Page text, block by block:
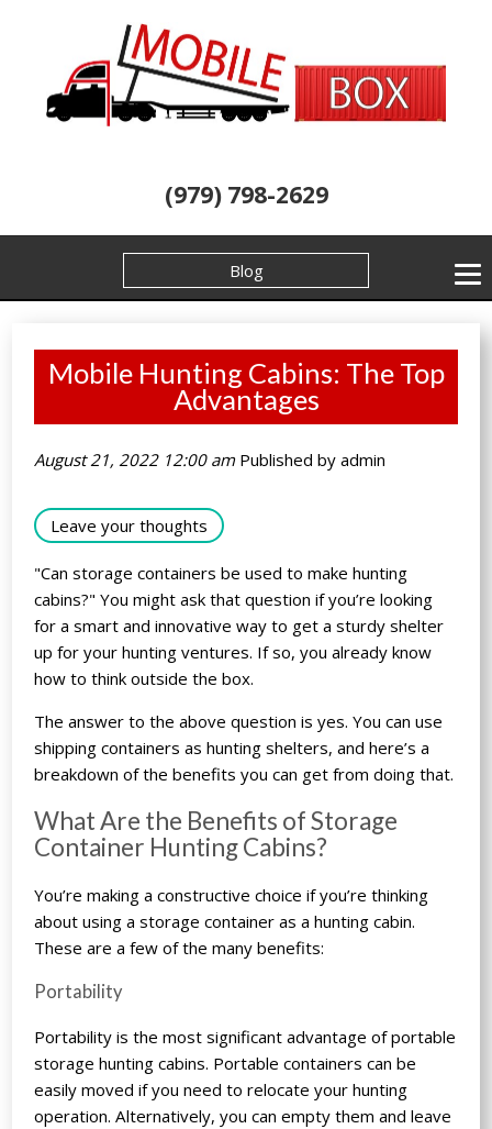
(979) 798-2629
Blog
Mobile Hunting Cabins: The Top
Advantages
August 21, 2022 12:00 am Published byadmin
Leave your thoughts
"Can storage containers be used to make hunting
cabins?" You might ask that question if you’re looking
for a smart and innovative way to get a sturdy shelter
up for your hunting ventures. If so, you already know
how to think outside the box.
The answer to the above question is yes. You can use
shipping containers as hunting shelters, and here’s a
breakdown of the benefits you can get from doing that.
What Are the Benefits of Storage
Container Hunting Cabins?
You’re making a constructive choice if you’re thinking
about using a storage container as a hunting cabin.
These are a few of the many benefits:
Portability
Portability is the most significant advantage of portable
storage hunting cabins. Portable containers can be
easily moved if you need to relocate your hunting
operation. Alternatively, you can empty them and leave